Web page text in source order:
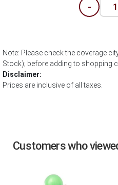
-
Note: Please check the coverage
Stock); before adding to shopping
Disclaimer:
Prices are inclusive of all taxes.
Customers who